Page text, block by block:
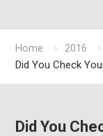
Home 2016
Did You Check
Did You